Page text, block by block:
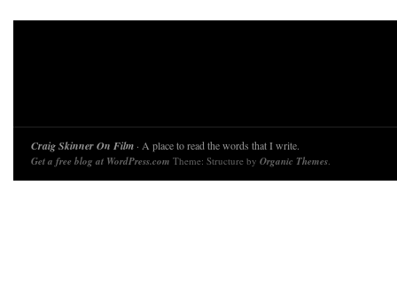
Craig Skinner On Film · A place to read the words that I write.
Get a free blog at WordPress.com Theme: Structure by Organic Themes.